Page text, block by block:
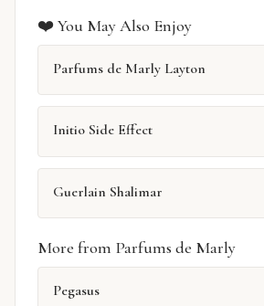
❤️ You May Also Enjoy
Parfums de Marly Layton
Initio Side Effect
Guerlain Shalimar
More from Parfums de Marly
Pegasus